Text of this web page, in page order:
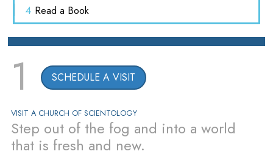
4 Read a Book
1 SCHEDULE A VISIT
VISIT A CHURCH OF SCIENTOLOGY
Step out of the fog and into a world
that is fresh and new.